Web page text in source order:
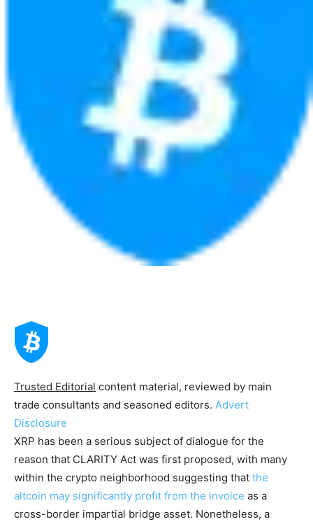
Trusted Editorial content material, reviewed by main
trade consultants and seasoned editors. Advert
Disclosure
XRP has been a serious subject of dialogue for the
reason that CLARITY Act was first proposed, with many
within the crypto neighborhood suggesting that the
altcoin may significantly profit from the invoice as a
cross-border impartial bridge asset. Nonetheless, a